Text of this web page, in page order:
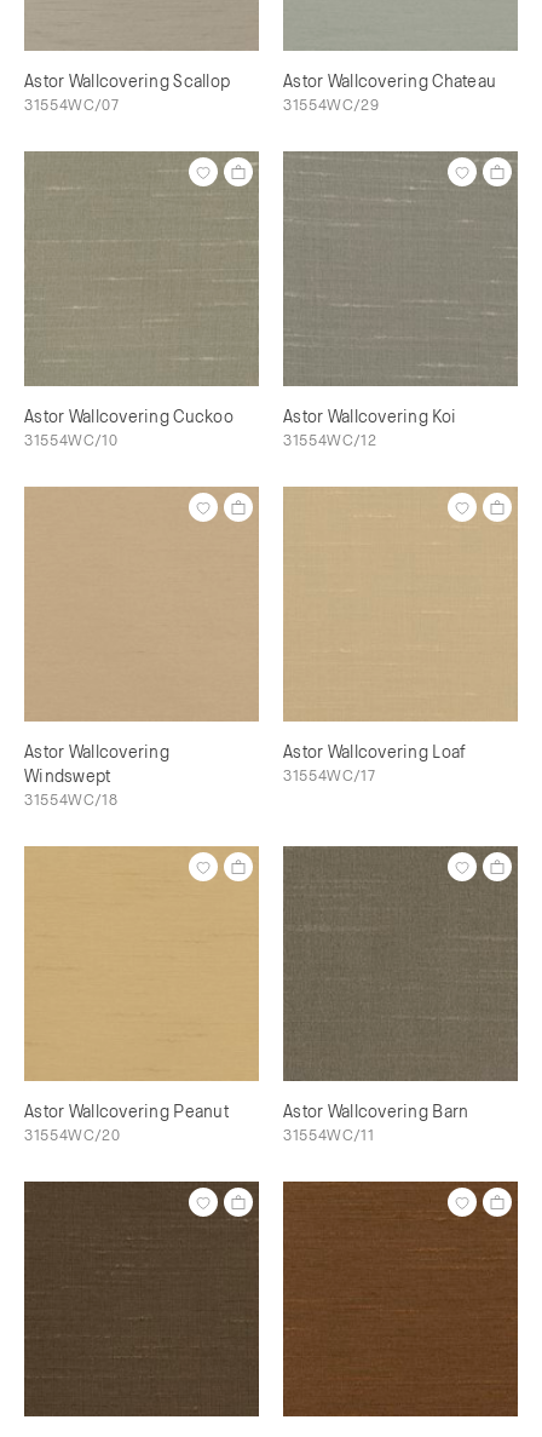
Astor Wallcovering Scallop
31554WC/07
Astor Wallcovering Chateau
31554WC/29
Astor Wallcovering Cuckoo
31554WC/10
Astor Wallcovering Koi
31554WC/12
Astor Wallcovering
Windswept
31554WC/18
Astor Wallcovering Loaf
31554WC/17
Astor Wallcovering Peanut
31554WC/20
Astor Wallcovering Barn
31554WC/11